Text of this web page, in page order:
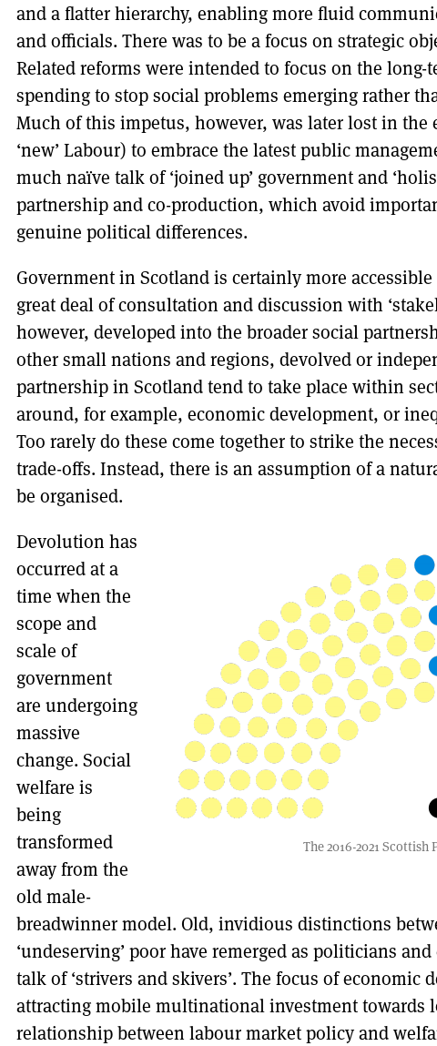
and a flatter hierarchy, enabling more fluid
and officials. There was to be a focus on strategic
Related reforms were intended to focus on the long-
spending to stop social problems emerging rather
Much of this impetus, however, was later lost in the
‘new’ Labour) to embrace the latest public
much naïve talk of ‘joined up’ government and
partnership and co-production, which avoid
genuine political differences.
Government in Scotland is certainly more
great deal of consultation and discussion with
however, developed into the broader social
other small nations and regions, devolved or
partnership in Scotland tend to take place within
around, for example, economic development, or
Too rarely do these come together to strike the
trade-offs. Instead, there is an assumption of a
be organised.
The 2016-2021
Devolution has
occurred at a
time when the
scope and
scale of
government
are undergoing
massive
change. Social
welfare is
being
transformed
away from the
old male-
breadwinner model. Old, invidious distinctions
‘undeserving’ poor have remerged as politicians
talk of ‘strivers and skivers’. The focus of economic
attracting mobile multinational investment towards
relationship between labour market policy and